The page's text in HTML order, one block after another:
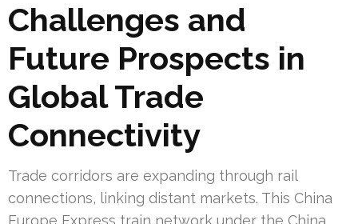
Challenges and
Future Prospects in
Global Trade
Connectivity
Trade corridors are expanding through rail
connections, linking distant markets. This China
Europe Express train network under the China